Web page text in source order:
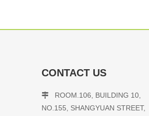
CONTACT US
 ROOM.106, BUILDING 10,
NO.155, SHANGYUAN STREET,